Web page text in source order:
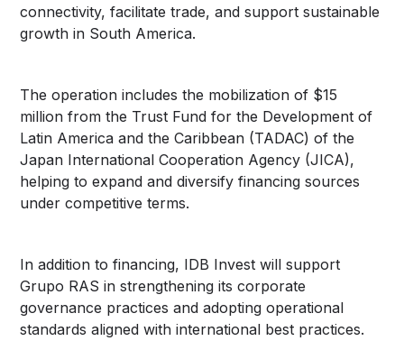
connectivity, facilitate trade, and support sustainable
growth in South America.
The operation includes the mobilization of $15
million from the Trust Fund for the Development of
Latin America and the Caribbean (TADAC) of the
Japan International Cooperation Agency (JICA),
helping to expand and diversify financing sources
under competitive terms.
In addition to financing, IDB Invest will support
Grupo RAS in strengthening its corporate
governance practices and adopting operational
standards aligned with international best practices.